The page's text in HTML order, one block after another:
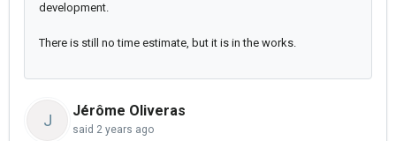
development.
There is still no time estimate, but it is in the works.
J
Jérôme Oliveras
said 2 years ago